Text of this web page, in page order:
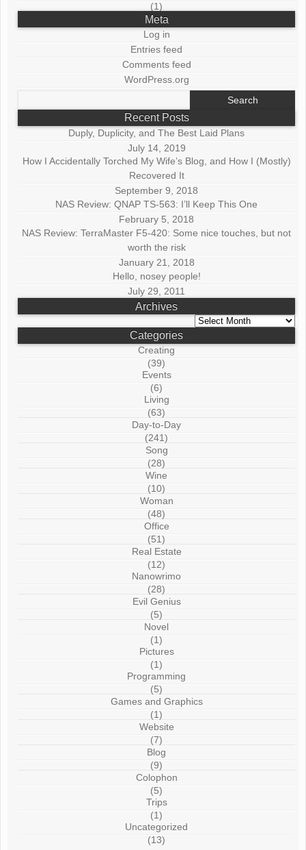
(1)
Meta
Log in
Entries feed
Comments feed
WordPress.org
Recent Posts
Duply, Duplicity, and The Best Laid Plans
July 14, 2019
How I Accidentally Torched My Wife’s Blog, and How I (Mostly)
Recovered It
September 9, 2018
NAS Review: QNAP TS-563: I’ll Keep This One
February 5, 2018
NAS Review: TerraMaster F5-420: Some nice touches, but not
worth the risk
January 21, 2018
Hello, nosey people!
July 29, 2011
Archives
Archives
Categories
Creating
(39)
Events
(6)
Living
(63)
Day-to-Day
(241)
Song
(28)
Wine
(10)
Woman
(48)
Office
(51)
Real Estate
(12)
Nanowrimo
(28)
Evil Genius
(5)
Novel
(1)
Pictures
(1)
Programming
(5)
Games and Graphics
(1)
Website
(7)
Blog
(9)
Colophon
(5)
Trips
(1)
Uncategorized
(13)